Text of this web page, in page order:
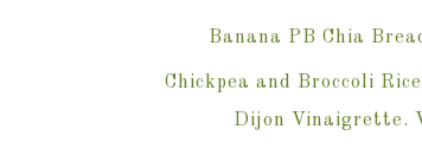
Banana PB Chia
Chickpea and Broccoli
Dijon Vinaigrette.